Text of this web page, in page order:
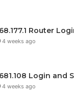
Router
4 weeks ago
Login and
4 weeks ago